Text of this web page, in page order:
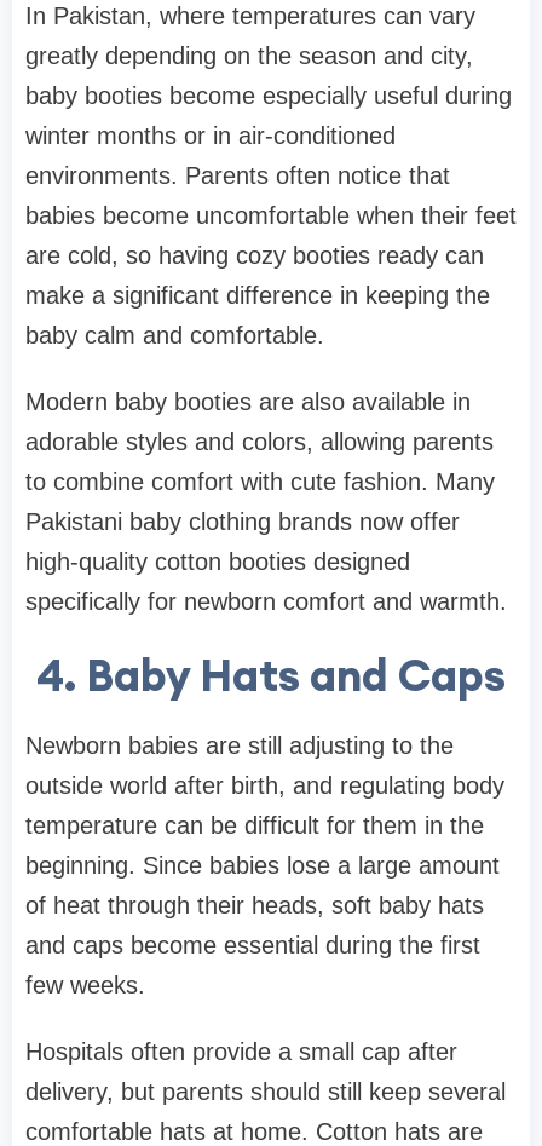
In Pakistan, where temperatures can vary
greatly depending on the season and city,
baby booties become especially useful during
winter months or in air-conditioned
environments. Parents often notice that
babies become uncomfortable when their feet
are cold, so having cozy booties ready can
make a significant difference in keeping the
baby calm and comfortable.
Modern baby booties are also available in
adorable styles and colors, allowing parents
to combine comfort with cute fashion. Many
Pakistani baby clothing brands now offer
high-quality cotton booties designed
specifically for newborn comfort and warmth.
4. Baby Hats and Caps
Newborn babies are still adjusting to the
outside world after birth, and regulating body
temperature can be difficult for them in the
beginning. Since babies lose a large amount
of heat through their heads, soft baby hats
and caps become essential during the first
few weeks.
Hospitals often provide a small cap after
delivery, but parents should still keep several
comfortable hats at home. Cotton hats are